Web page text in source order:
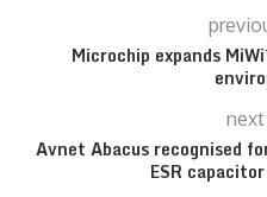
Microchip expands
Avnet Abacus recognised
ESR